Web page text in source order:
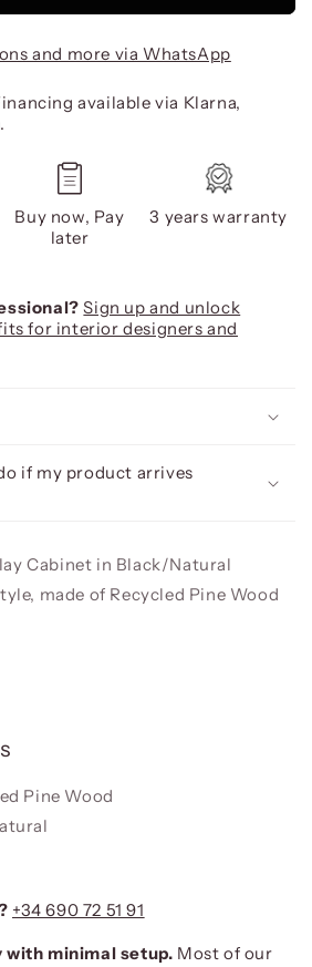
and more via WhatsApp
available via Klarna,
Buy now, Pay
later
3 years warranty
Sign up and unlock
for interior designers and
if my product arrives
Cabinet in Black/Natural
made of Recycled Pine Wood
Pine Wood
+34 690 72 51 91
with minimal setup. Most of our